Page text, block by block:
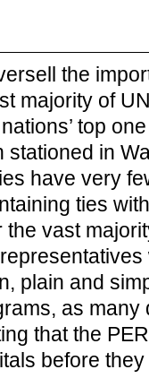
the
majority of
top
stationed in
have very
ties
vast
plain and
as
that the
before